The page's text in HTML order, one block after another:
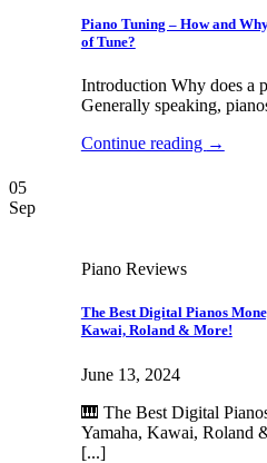
Piano Tuning – How and
of Tune?
Introduction Why does a
Generally speaking,
Continue reading →
05
Sep
Piano Reviews
The Best Digital Pianos
Kawai, Roland & More!
June 13, 2024
🎹 The Best Digital
Yamaha, Kawai, Roland
[...]